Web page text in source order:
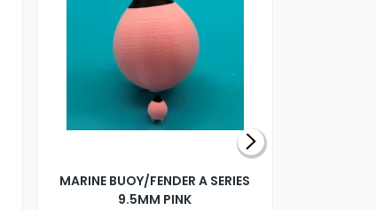
MARINE BUOY/FENDER A SERIES
9.5MM PINK